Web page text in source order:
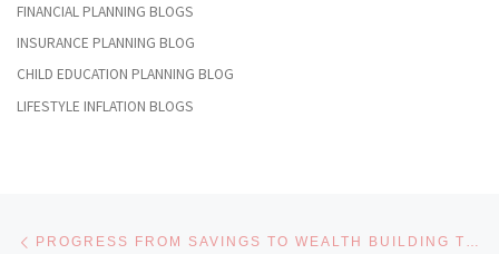
FINANCIAL PLANNING BLOGS
INSURANCE PLANNING BLOG
CHILD EDUCATION PLANNING BLOG
LIFESTYLE INFLATION BLOGS
Post navigation PROGRESS FROM SAVINGS TO WEALTH BUILDING THROUGH HTTPS://MARINA-NEWS.NET/CATEGORY/FINANCE/ WITH EXPERT GUIDANCE